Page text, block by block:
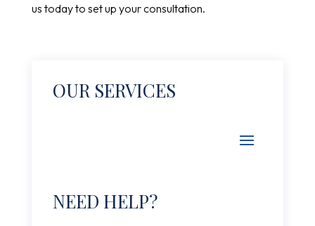
us today to set up your consultation.
OUR SERVICES
NEED HELP?